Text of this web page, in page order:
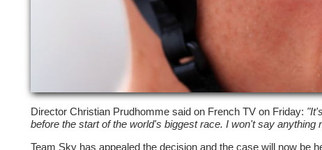
Director Christian Prudhomme said on French TV on Friday:
before the start of the world's biggest race. I won't say
Team Sky has appealed the decision and the case will now be